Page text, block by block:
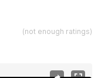
(not enough ratings)